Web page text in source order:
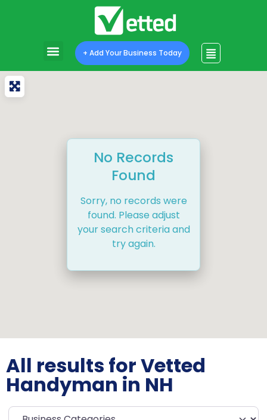
+ Add Your Business Today
No Records
Found
Sorry, no records were
found. Please adjust
your search criteria and
try again.
All results for Vetted
Handyman in NH